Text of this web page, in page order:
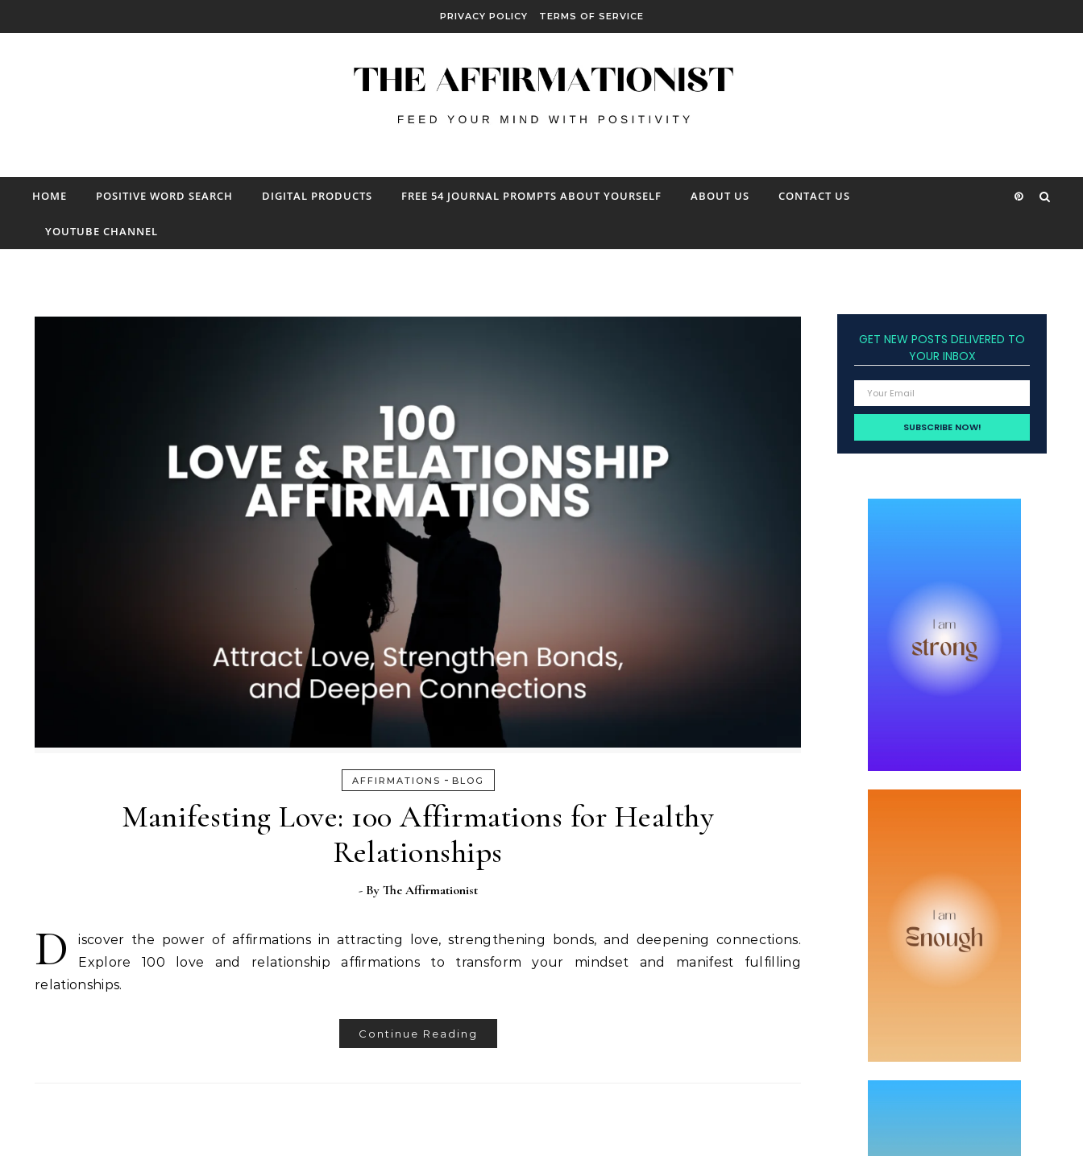
PRIVACY POLICY TERMS OF SERVICE
HOME POSITIVE WORD SEARCH DIGITAL PRODUCTS FREE 54 JOURNAL PROMPTS ABOUT YOURSELF ABOUT US CONTACT US
YOUTUBE CHANNEL
AFFIRMATIONS - BLOG
Manifesting Love: 100 Affirmations for Healthy
Relationships
- By The Affirmationist
D
iscover the power of affirmations in attracting love, strengthening bonds, and deepening connections.
Explore 100 love and relationship affirmations to transform your mindset and manifest fulfilling
relationships.
Continue Reading
GET NEW POSTS DELIVERED TO
YOUR INBOX